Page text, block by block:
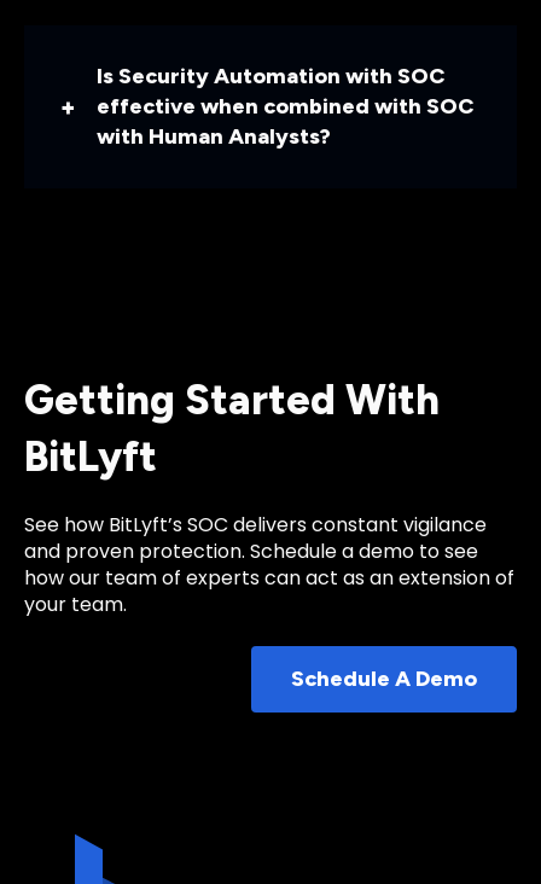
Is Security Automation with SOC
effective when combined with SOC
with Human Analysts?
Getting Started With
BitLyft
See how BitLyft’s SOC delivers constant vigilance
and proven protection. Schedule a demo to see
how our team of experts can act as an extension of
your team.
Schedule A Demo